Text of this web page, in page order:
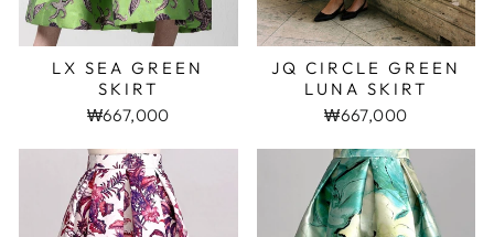
LX SEA GREEN
SKIRT
₩667,000
JQ CIRCLE GREEN
LUNA SKIRT
₩667,000